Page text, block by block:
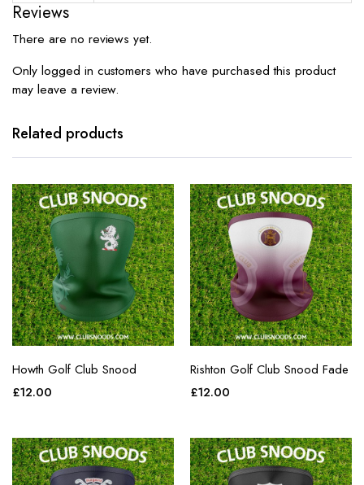
Reviews
There are no reviews yet.
Only logged in customers who have purchased this product
may leave a review.
Related products
Howth Golf Club Snood
£12.00
Rishton Golf Club Snood Fade
£12.00